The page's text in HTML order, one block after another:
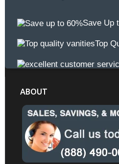
Save Up
Top
ABOUT